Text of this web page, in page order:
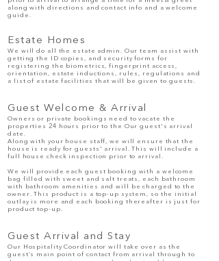
along with directions and contact info and a welcome
guide.
Estate Homes
We will do all the estate admin. Our team assist with
getting the ID copies, and security forms for
registering the biometrics, fingerprint access,
orientation, estate inductions, rules, regulations and
a list of estate facilities that will be given to guests.
Guest Welcome & Arrival
Owners or private bookings need to vacate the
properties 24 hours prior to the Our guest's arrival
date.
Along with your house staff, we will ensure that the
house is ready for guests' arrival. This will include a
full house check inspection prior to arrival.
We will provide each guest booking with a welcome
bag filled with sweet and salt treats, each bathroom
with bathroom amenities and will be charged to the
owner. This product is a top-up system, so the initial
outlay is more and each booking thereafter is just for
product top-up.
Guest Arrival and Stay
Our Hospitality Coordinator will take over as the
guest’s main point of contact from arrival through to